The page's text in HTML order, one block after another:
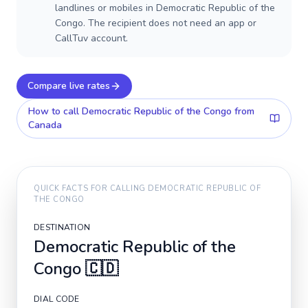
landlines or mobiles in Democratic Republic of the
Congo. The recipient does not need an app or
CallTuv account.
Compare live rates
How to call Democratic Republic of the Congo from
Canada
QUICK FACTS FOR CALLING DEMOCRATIC REPUBLIC OF
THE CONGO
DESTINATION
Democratic Republic of the
Congo🇨🇩
DIAL CODE